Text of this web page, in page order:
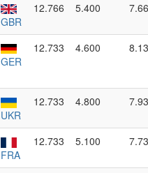
GBR
12.766 5.400
GER
12.733 4.600
UKR
12.733 4.800
FRA
12.733 5.100